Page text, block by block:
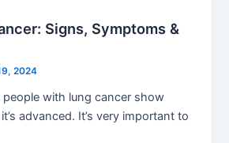
Signs, Symptoms &
2024
with lung cancer show
advanced. It’s very important to